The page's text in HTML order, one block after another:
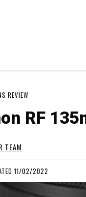
REVIEW
RF
TEAM
11/02/2022